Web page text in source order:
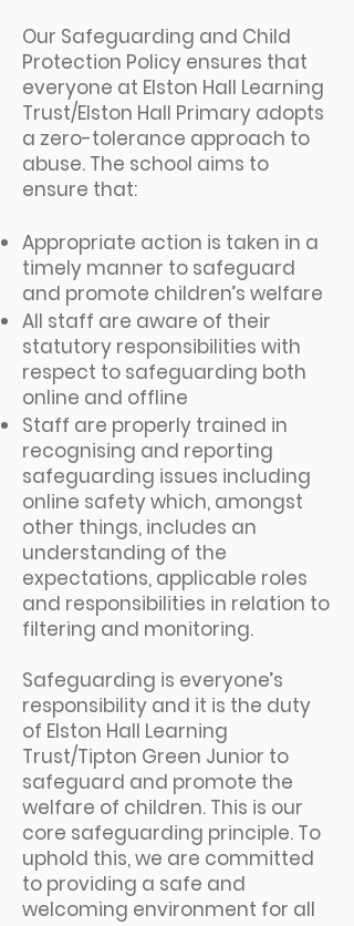
Our Safeguarding and Child
Protection Policy ensures that
everyone at Elston Hall Learning
Trust/Elston Hall Primary adopts
a zero-tolerance approach to
abuse. The school aims to
ensure that:
Appropriate action is taken in a
timely manner to safeguard
and promote children’s welfare
All staff are aware of their
statutory responsibilities with
respect to safeguarding both
online and offline
Staff are properly trained in
recognising and reporting
safeguarding issues including
online safety which, amongst
other things, includes an
understanding of the
expectations, applicable roles
and responsibilities in relation to
filtering and monitoring.
Safeguarding is everyone’s
responsibility and it is the duty
of Elston Hall Learning
Trust/Tipton Green Junior to
safeguard and promote the
welfare of children. This is our
core safeguarding principle. To
uphold this, we are committed
to providing a safe and
welcoming environment for all